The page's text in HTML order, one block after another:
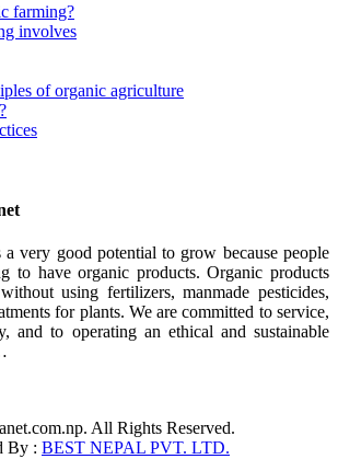
farming?
involves
of organic agriculture
very good potential to grow because people
to have organic products. Organic products
using fertilizers, manmade pesticides,
for plants. We are committed to service,
and to operating an ethical and sustainable
All Rights Reserved.
By : BEST NEPAL PVT. LTD.